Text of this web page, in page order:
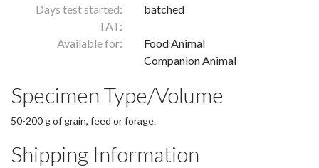
Days test started:
batched
TAT:
Available for:
Food Animal
Companion Animal
Specimen Type/Volume
50-200 g of grain, feed or forage.
Shipping Information